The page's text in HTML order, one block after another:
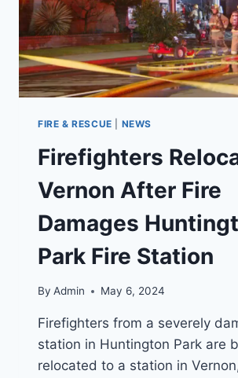
FIRE & RESCUE NEWS
Firefighters
Vernon After Fire
Damages
Park Fire Station
By Admin May 6, 2024
Firefighters from a severely
station in Huntington Park are
relocated to a station in